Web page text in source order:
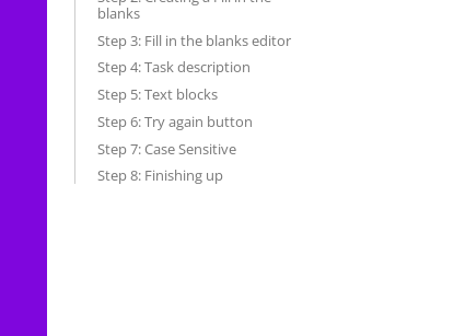
blanks
Step 3: Fill in the blanks editor
Step 4: Task description
Step 5: Text blocks
Step 6: Try again button
Step 7: Case Sensitive
Step 8: Finishing up